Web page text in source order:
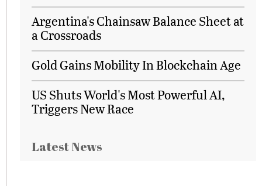
Argentina's Chainsaw Balance Sheet at
a Crossroads
Gold Gains Mobility In Blockchain Age
US Shuts World's Most Powerful AI,
Triggers New Race
Latest News